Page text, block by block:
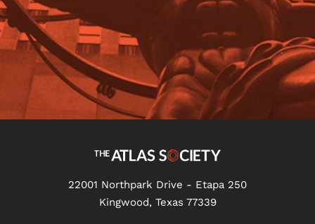
22001 Northpark Drive - Etapa 250
Kingwood, Texas 77339